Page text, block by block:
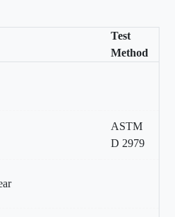
Test
Method
ASTM
D 2979